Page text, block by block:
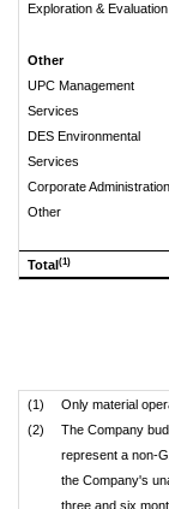
Exploration & Evaluation
Other
UPC Management
Services
DES Environmental
Services
Corporate
Other
Total(1)
(1)
Only material
(2)
The Company
represent a non-
the Company's
three and six